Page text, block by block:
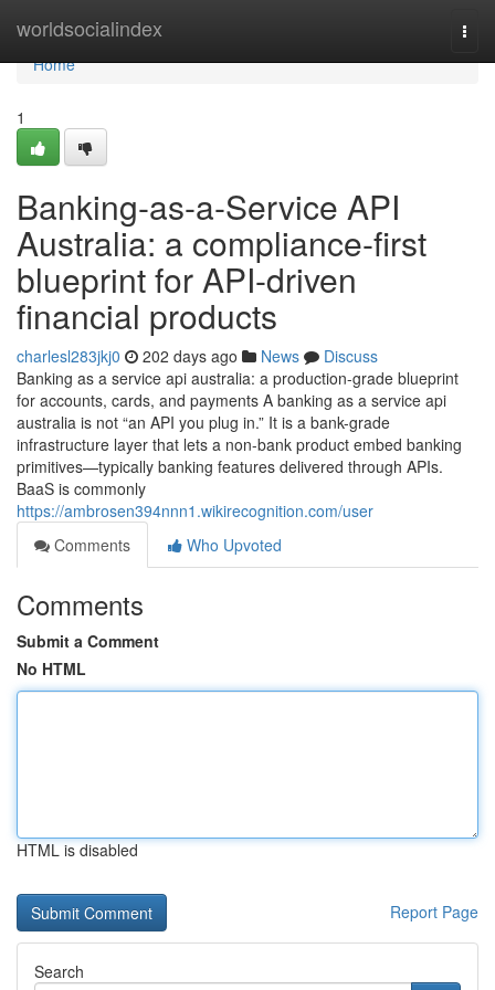
worldsocialindex
Home
Home
1
Banking-as-a-Service API
Australia: a compliance-first
blueprint for API-driven
financial products
charlesl283jkj0 202 days ago News
Discuss
Banking as a service api australia: a production-grade blueprint
for accounts, cards, and payments A banking as a service api
australia is not “an API you plug in.” It is a bank-grade
infrastructure layer that lets a non-bank product embed banking
primitives—typically banking features delivered through APIs.
BaaS is commonly
https://ambrosen394nnn1.wikirecognition.com/user
Comments
Who Upvoted
Comments
Submit a Comment
No HTML
HTML is disabled
Report Page
Search